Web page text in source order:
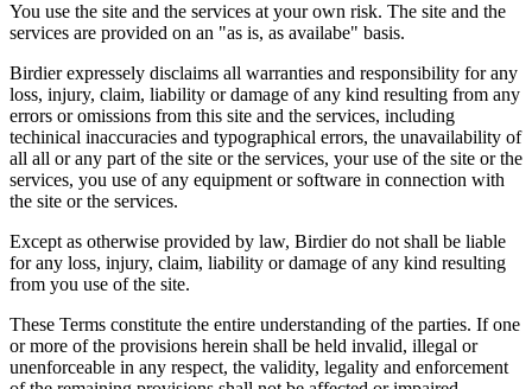
You use the site and the services at your own risk. The site and the
services are provided on an "as is, as availabe" basis.
Birdier expressely disclaims all warranties and responsibility for any
loss, injury, claim, liability or damage of any kind resulting from any
errors or omissions from this site and the services, including
techinical inaccuracies and typographical errors, the unavailability of
all all or any part of the site or the services, your use of the site or the
services, you use of any equipment or software in connection with
the site or the services.
Except as otherwise provided by law, Birdier do not shall be liable
for any loss, injury, claim, liability or damage of any kind resulting
from you use of the site.
These Terms constitute the entire understanding of the parties. If one
or more of the provisions herein shall be held invalid, illegal or
unenforceable in any respect, the validity, legality and enforcement